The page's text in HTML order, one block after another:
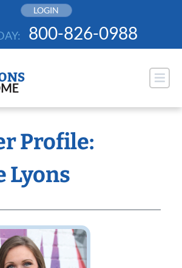
LOGIN
800-826-0988
Profile:
Lyons